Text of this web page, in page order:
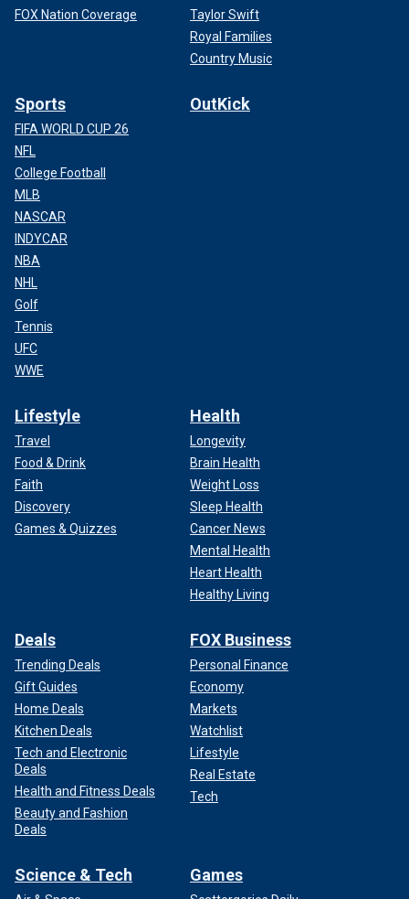
FOX Nation Coverage
Taylor Swift
Royal Families
Country Music
Sports
FIFA WORLD CUP 26
NFL
College Football
MLB
NASCAR
INDYCAR
NBA
NHL
Golf
Tennis
UFC
WWE
OutKick
Lifestyle
Travel
Food & Drink
Faith
Discovery
Games & Quizzes
Health
Longevity
Brain Health
Weight Loss
Sleep Health
Cancer News
Mental Health
Heart Health
Healthy Living
Deals
Trending Deals
Gift Guides
Home Deals
Kitchen Deals
Tech and Electronic
Deals
Health and Fitness Deals
Beauty and Fashion
Deals
FOX Business
Personal Finance
Economy
Markets
Watchlist
Lifestyle
Real Estate
Tech
Science & Tech Games